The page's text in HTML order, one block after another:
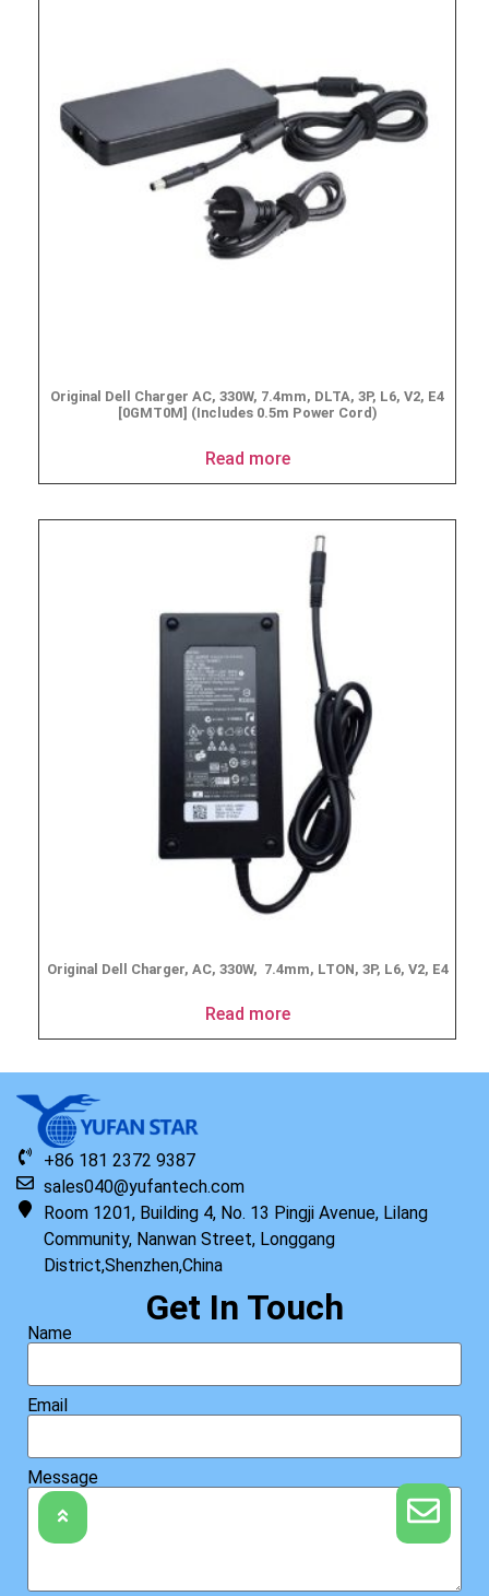
Original Dell Charger AC, 330W, 7.4mm, DLTA, 3P, L6, V2, E4
[0GMT0M] (Includes 0.5m Power Cord)
Read more
Original Dell Charger, AC, 330W, 7.4mm, LTON, 3P, L6, V2, E4
Read more
+86 181 2372 9387
sales040@yufantech.com
Room 1201, Building 4, No. 13 Pingji Avenue, Lilang
Community, Nanwan Street, Longgang
District,Shenzhen,China
Get In Touch
Name
Email
Message